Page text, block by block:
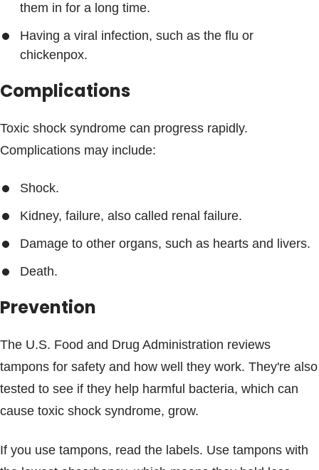
them in for a long time.
Having a viral infection, such as the flu or
chickenpox.
Complications
Toxic shock syndrome can progress rapidly.
Complications may include:
Shock.
Kidney, failure, also called renal failure.
Damage to other organs, such as hearts and livers.
Death.
Prevention
The U.S. Food and Drug Administration reviews
tampons for safety and how well they work. They're also
tested to see if they help harmful bacteria, which can
cause toxic shock syndrome, grow.
If you use tampons, read the labels. Use tampons with